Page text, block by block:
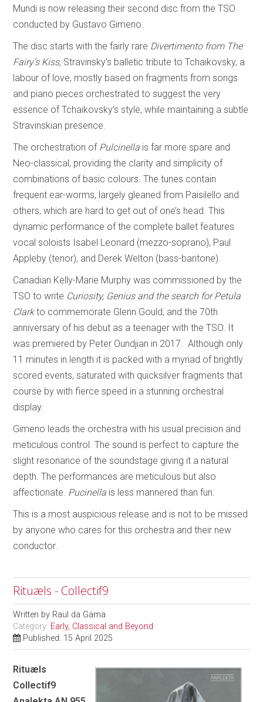
Mundi is now releasing their second disc from the TSO
conducted by Gustavo Gimeno.
The disc starts with the fairly rare Divertimento from The
Fairy’s Kiss, Stravinsky’s balletic tribute to Tchaikovsky, a
labour of love, mostly based on fragments from songs
and piano pieces orchestrated to suggest the very
essence of Tchaikovsky’s style, while maintaining a subtle
Stravinskian presence.
The orchestration of Pulcinella is far more spare and
Neo-classical, providing the clarity and simplicity of
combinations of basic colours. The tunes contain
frequent ear-worms, largely gleaned from Paisilello and
others, which are hard to get out of one’s head. This
dynamic performance of the complete ballet features
vocal soloists Isabel Leonard (mezzo-soprano), Paul
Appleby (tenor), and Derek Welton (bass-baritone).
Canadian Kelly-Marie Murphy was commissioned by the
TSO to write Curiosity, Genius and the search for Petula
Clarkto commemorate Glenn Gould, and the 70th
anniversary of his debut as a teenager with the TSO. It
was premiered by Peter Oundjian in 2017. Although only
11 minutes in length it is packed with a myriad of brightly
scored events, saturated with quicksilver fragments that
course by with fierce speed in a stunning orchestral
display.
Gimeno leads the orchestra with his usual precision and
meticulous control. The sound is perfect to capture the
slight resonance of the soundstage giving it a natural
depth. The performances are meticulous but also
affectionate. Pucinella is less mannered than fun.
This is a most auspicious release and is not to be missed
by anyone who cares for this orchestra and their new
conductor.
Rituæls - Collectif9
Written by Raul da Gama
Category: Early, Classical and Beyond
Published: 15 April 2025
Rituæls
Collectif9